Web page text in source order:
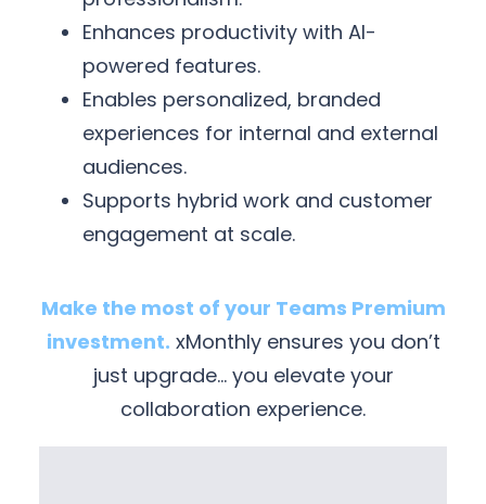
Enhances productivity with AI-
powered features.
Enables personalized, branded
experiences for internal and external
audiences.
Supports hybrid work and customer
engagement at scale.
Make the most of your Teams Premium
investment. xMonthly ensures you don’t
just upgrade… you elevate your
collaboration experience.